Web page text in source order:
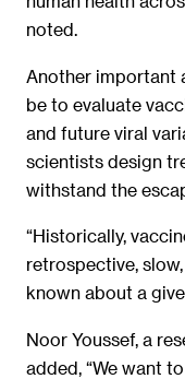
noted.
Another important
be to evaluate
and future viral
scientists design
withstand the
“Historically,
retrospective,
known about a
Noor Youssef, a
added, “We want